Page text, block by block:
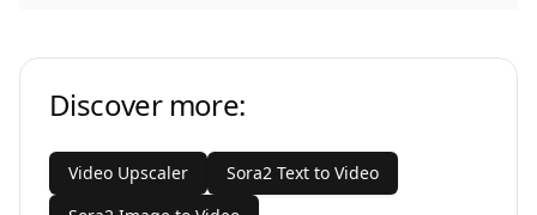
Discover more:
Video Upscaler
Sora2 Text to Video